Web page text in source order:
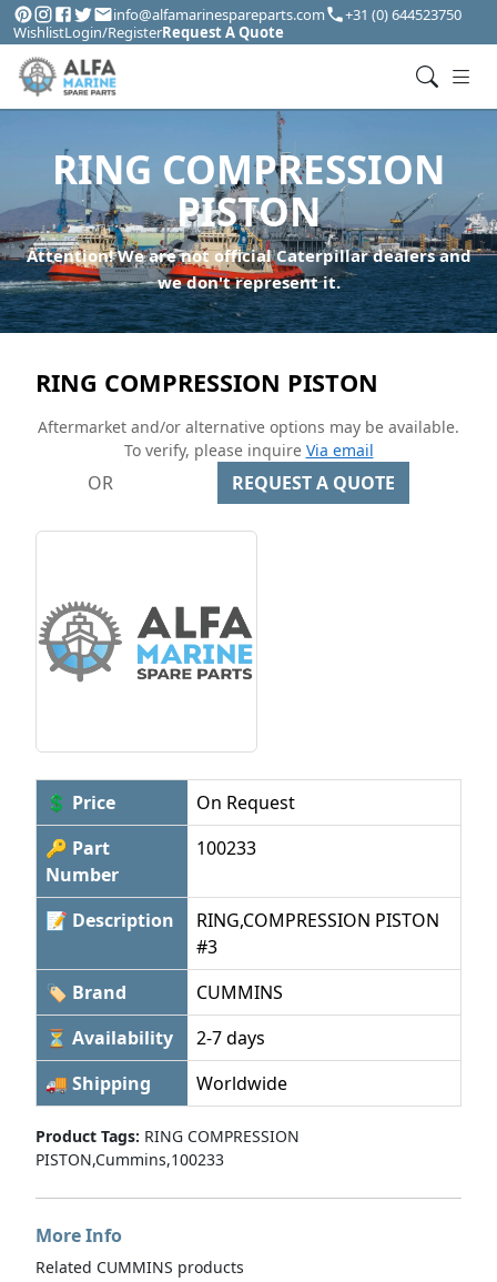
info@alfamarinespareparts.com
+31 (0) 644523750
WishlistLogin/RegisterRequest A Quote
RING COMPRESSION
PISTON
Attention! We are not official Caterpillar dealers and
we don't represent it.
RING COMPRESSION PISTON
Aftermarket and/or alternative options may be available.
To verify, please inquire Via email
OR REQUEST A QUOTE
💲 Price
On Request
🔑 Part
Number
100233
📝 Description
RING,COMPRESSION PISTON
#3
🏷 Brand
CUMMINS
⏳ Availability
2-7 days
🚚 Shipping
Worldwide
Product Tags: RING COMPRESSION
PISTON,Cummins,100233
More Info
Related CUMMINS products